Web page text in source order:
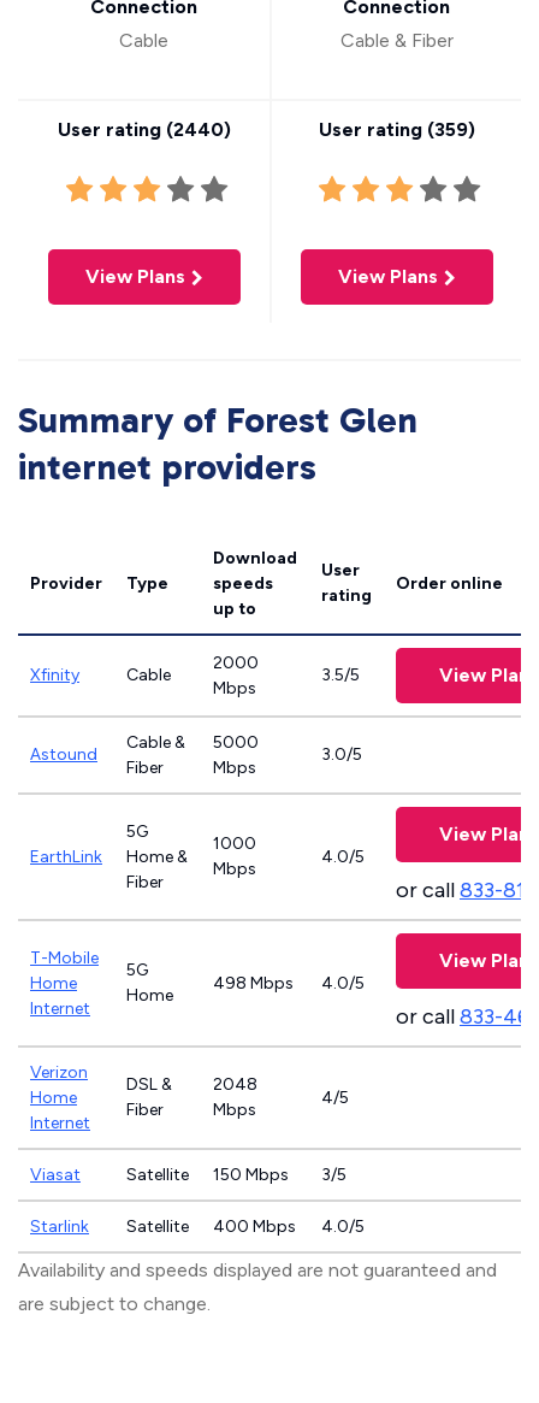
Connection
Cable
User rating (2440)
View Plans
Connection
Cable & Fiber
User rating (359)
View Plans
Summary of Forest Glen
internet providers
Provider Type
Download
speeds
up to
User
rating
Order online
Xfinity Cable
2000
Mbps
3.5/5 View Plans
Astound
Cable &
Fiber
5000
Mbps
3.0/5
EarthLink
5G
Home &
Fiber
1000
Mbps
4.0/5
View Plans
or call833-
T-Mobile
Home
Internet
5G
Home
498 Mbps 4.0/5
View Plans
or call833-
Verizon
Home
Internet
DSL &
Fiber
2048
Mbps
4/5
Viasat Satellite 150 Mbps 3/5
Starlink Satellite 400 Mbps 4.0/5
Availability and speeds displayed are not guaranteed and
are subject to change.